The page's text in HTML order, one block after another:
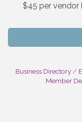
$45 per vendor
Business Directory
Member